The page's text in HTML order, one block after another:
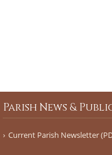
Parish News &
Current Parish Newsletter